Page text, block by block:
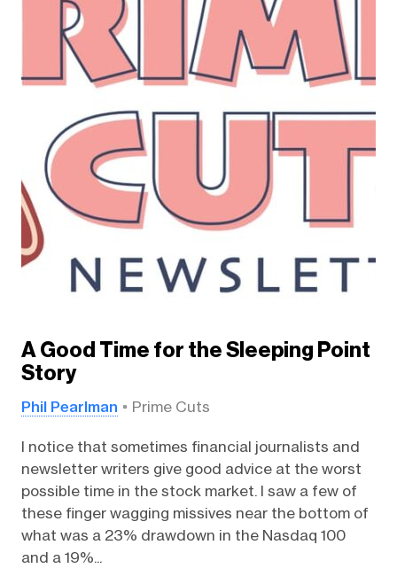
A Good Time for the Sleeping Point
Story
Phil Pearlman Prime Cuts
I notice that sometimes financial journalists and
newsletter writers give good advice at the worst
possible time in the stock market. I saw a few of
these finger wagging missives near the bottom of
what was a 23% drawdown in the Nasdaq 100
and a 19%...